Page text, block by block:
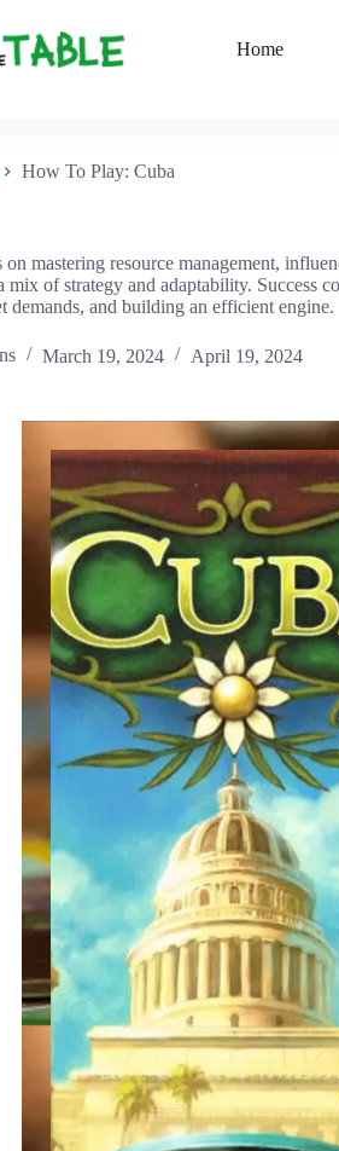
Home
How To Play: Cuba
mastering resource management,
mix of strategy and adaptability. Success
demands, and building an efficient engine.
March 19, 2024 April 19, 2024